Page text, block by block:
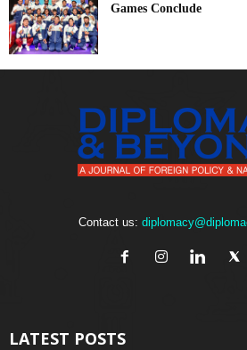
Games Conclude
Contact us:
LATEST POSTS